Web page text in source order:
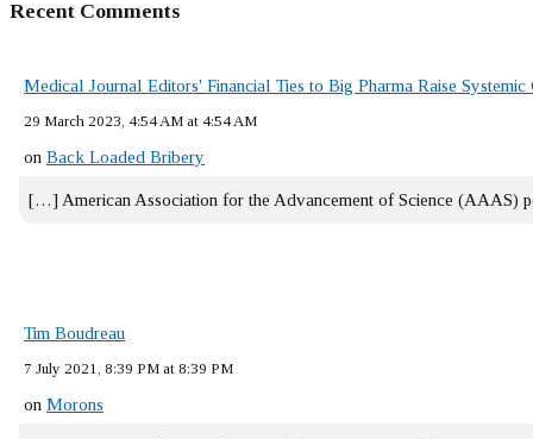
Recent Comments
Medical Journal Editors' Financial Ties to Big Pharma Raise
29 March 2023, 4:54 AM at 4:54 AM
on Back Loaded Bribery
[…] American Association for the Advancement of Science (AAAS)
Tim Boudreau
7 July 2021, 8:39 PM at 8:39 PM
on Morons